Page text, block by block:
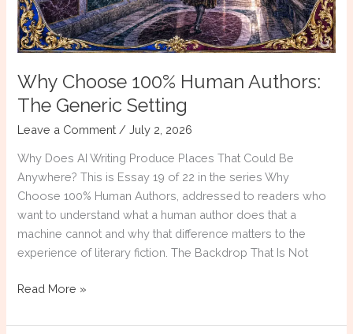
Reveals
Why Choose 100% Human Authors:
The Generic Setting
Leave a Comment /July 2, 2026
Why Does AI Writing Produce Places That Could Be
Anywhere? This is Essay 19 of 22 in the series Why
Choose 100% Human Authors, addressed to readers who
want to understand what a human author does that a
machine cannot and why that difference matters to the
experience of literary fiction. The Backdrop That Is Not
Why
100%
Read More »